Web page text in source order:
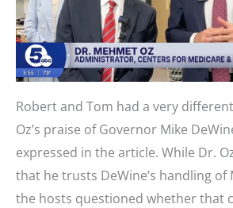
Robert and Tom had a very
Oz’s praise of Governor Mike
expressed in the article. While Dr.
that he trusts DeWine’s handling of
the hosts questioned whether that